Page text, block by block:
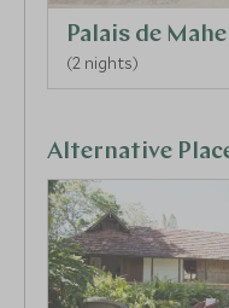
tasteful shopping as
boutiques.
Palais de Mahe
(2 nights)
Alternative